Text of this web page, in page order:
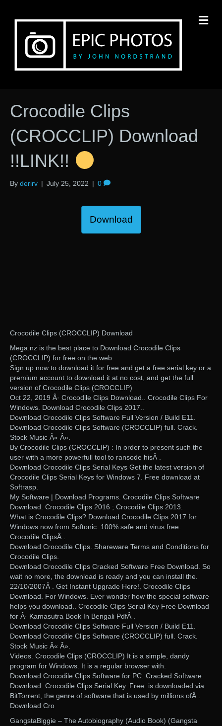
Crocodile Clips
(CROCCLIP) Download
!!LINK!!
By derirv | July 25, 2022 | 0
Download
Crocodile Clips (CROCCLIP) Download
Mega.nz is the best place to Download Crocodile Clips
(CROCCLIP) for free on the web.
Sign up now to download it for free and get a free serial key or a
premium account to download it at no cost, and get the full
version of Crocodile Clips (CROCCLIP)
Oct 22, 2019 Â· Crocodile Clips Download.. Crocodile Clips For
Windows. Download Crocodile Clips 2017..
Download Crocodile Clips Software Full Version / Build E11.
Download Crocodile Clips Software (CROCCLIP) full. Crack.
Stock Music Â« Â».
By Crocodile Clips (CROCCLIP) : In order to present such the
user with a more powerfull tool to ransode hisÂ .
Download Crocodile Clips Serial Keys Get the latest version of
Crocodile Clips Serial Keys for Windows 7. Free download at
Softrasp.
My Software | Download Programs. Crocodile Clips Software
Download. Crocodile Clips 2016 ; Crocodile Clips 2013.
What is Crocodile Clips? Download Crocodile Clips 2017 for
Windows now from Softonic: 100% safe and virus free.
Crocodile ClipsÂ .
Download Crocodile Clips. Shareware Terms and Conditions for
Crocodile Clips.
Download Crocodile Clips Cracked Software Free Download. So
wait no more, the download is ready and you can install the.
22/10/2007Â . Get Instant Upgrade Here!. Crocodile Clips
Download. For Windows. Ever wonder how the special software
helps you download.. Crocodile Clips Serial Key Free Download
for Â· Kamasutra Book In Bengali PdfÂ .
Download Crocodile Clips Software Full Version / Build E11.
Download Crocodile Clips Software (CROCCLIP) full. Crack.
Stock Music Â« Â».
Videos. Crocodile Clips (CROCCLIP) It is a simple, dandy
program for Windows. It is a regular browser with.
Download Crocodile Clips Software for PC. Cracked Software
Download. Crocodile Clips Serial Key. Free. is downloaded via
BitTorrent, the genre of software that is used by millions ofÂ .
Download Cro
GangstaBiggie – The Autobiography (Audio Book) (Gangsta